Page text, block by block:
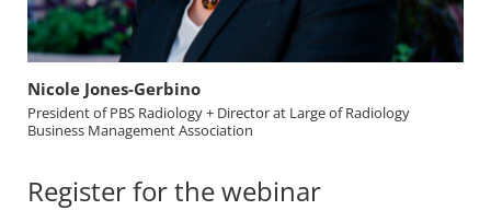
Nicole Jones-Gerbino
President of PBS Radiology + Director at Large of Radiology
Business Management Association
Register for the webinar